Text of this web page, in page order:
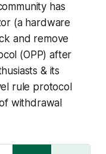
has
(a hardware
and remove
(OPP) after
& its
rule protocol
withdrawal